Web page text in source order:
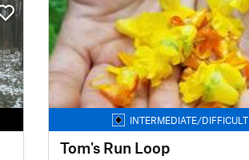
INTERMEDIATE/DIFFICULT
Tom's Run Loop